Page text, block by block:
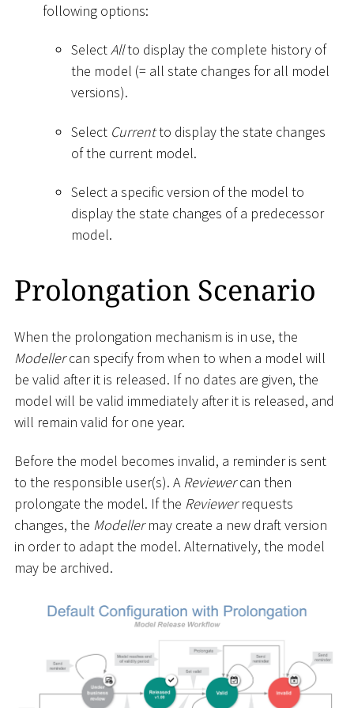
following options:
SelectAllto display the complete history of
the model (= all state changes for all model
versions).
Select Currentto display the state changes
of the current model.
Select a specific version of the model to
display the state changes of a predecessor
model.
Prolongation Scenario
When the prolongation mechanism is in use, the
Modellercan specify from when to when a model will
be valid after it is released. If no dates are given, the
model will be valid immediately after it is released, and
will remain valid for one year.
Before the model becomes invalid, a reminder is sent
to the responsible user(s). AReviewercan then
prolongate the model. If the Reviewerrequests
changes, the Modellermay create a new draft version
in order to adapt the model. Alternatively, the model
may be archived.